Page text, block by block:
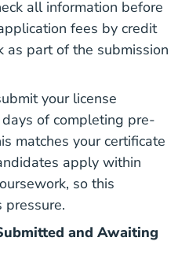
all information before
fees by credit
as part of the submission
your license
of completing pre-
matches your certificate
apply within
so this
pressure.
and Awaiting